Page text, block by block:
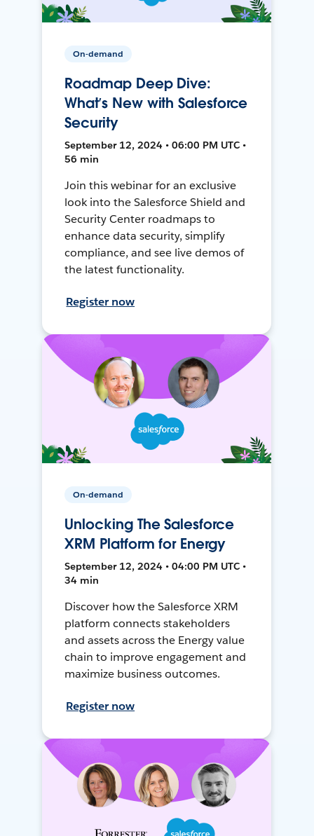
On-demand
Roadmap Deep Dive:
What’s New with Salesforce
Security
September 12, 2024 • 06:00 PM UTC •
56 min
Join this webinar for an exclusive
look into the Salesforce Shield and
Security Center roadmaps to
enhance data security, simplify
compliance, and see live demos of
the latest functionality.
Register now
On-demand
Unlocking The Salesforce
XRM Platform for Energy
September 12, 2024 • 04:00 PM UTC •
34 min
Discover how the Salesforce XRM
platform connects stakeholders
and assets across the Energy value
chain to improve engagement and
maximize business outcomes.
Register now